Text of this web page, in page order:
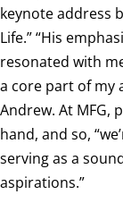
keynote address
Life.” “His
resonated with
a core part of my
Andrew. At MFG,
hand, and so,
serving as a
aspirations.”